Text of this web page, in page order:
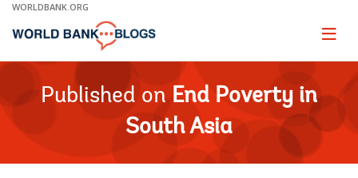
Skip
Main
WORLDBANK.ORG
Page
Published on End Poverty in
South Asia